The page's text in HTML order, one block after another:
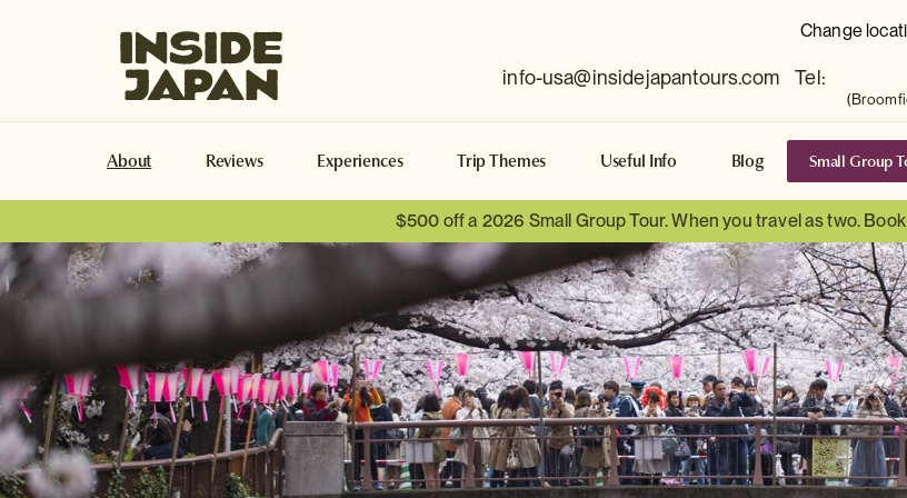
Change
info-usa@insidejapantours.com Tel:
About Reviews Experiences Trip Themes Useful Info Blog Small Group
$500 off a 2026 Small Group Tour. When you travel as two.